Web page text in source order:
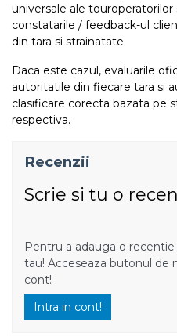
universale ale
constatarile / feedback-ul
din tara si strainatate.
Daca este cazul, evaluarile
autoritatile din fiecare tara si
clasificare corecta bazata pe
respectiva.
Recenzii
Scrie si tu o
Pentru a adauga o
tau! Acceseaza butonul de
cont!
Intra in cont!